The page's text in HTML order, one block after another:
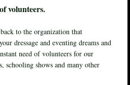
volunteers.
to the organization that
dressage and eventing dreams and
need of volunteers for our
schooling shows and many other